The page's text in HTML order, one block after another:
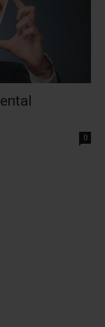
0